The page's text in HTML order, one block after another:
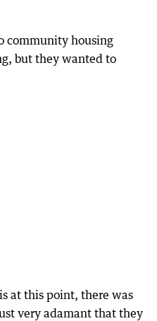
community housing
but they wanted to
at this point, there was
very adamant that they